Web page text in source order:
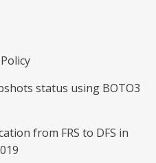
status using BOTO3
from FRS to DFS in